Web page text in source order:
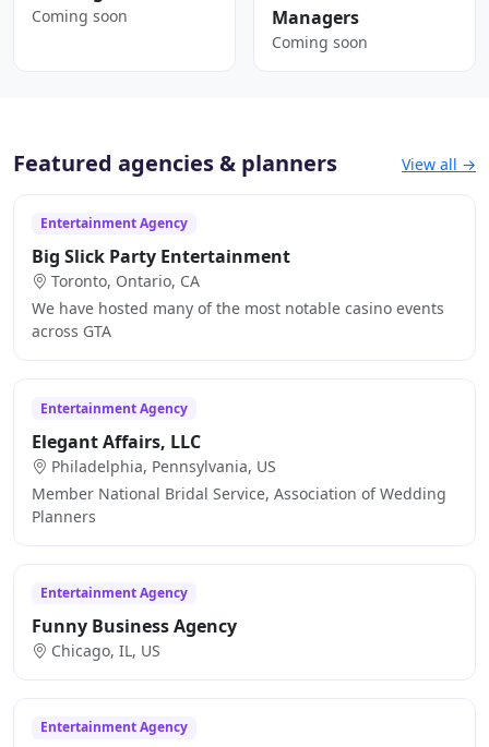
Coming soon
Managers
Coming soon
Featured agencies & planners View all →
Entertainment Agency
Big Slick Party Entertainment
Toronto, Ontario, CA
We have hosted many of the most notable casino events
across GTA
Entertainment Agency
Elegant Affairs, LLC
Philadelphia, Pennsylvania, US
Member National Bridal Service, Association of Wedding
Planners
Entertainment Agency
Funny Business Agency
Chicago, IL, US
Entertainment Agency